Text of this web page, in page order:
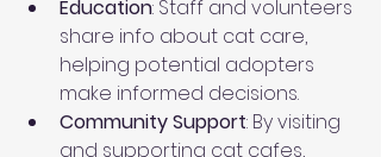
Education: Staff and volunteers
share info about cat care,
helping potential adopters
make informed decisions.
Community Support: By visiting
and supporting cat cafes,